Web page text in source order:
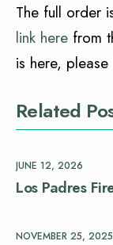
The full order
link here from
is here,
Related
JUNE 12, 2026
Los Padres
NOVEMBER 25, 2025